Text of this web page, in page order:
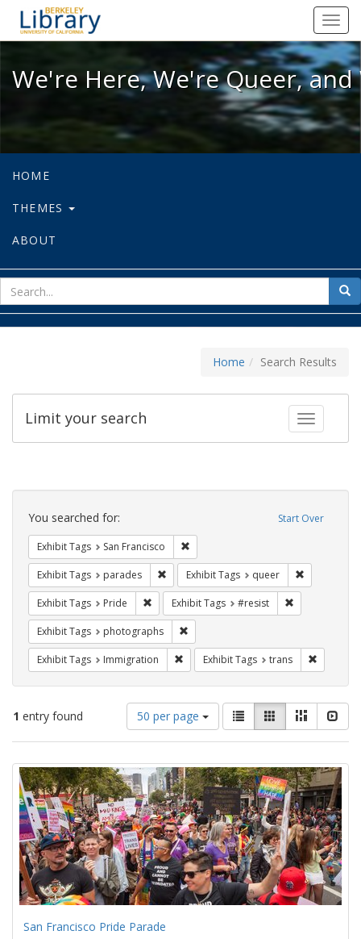
We're Here, We're Queer, and
We're Here, We're Queer,
HOME
THEMES
ABOUT
for
Home Search Results
Toggle
Limit your search
Search
Constraints Start Over
You searched for:
Exhibit Tags San Francisco
Exhibit Tags parades Remove constraint Exhibit Tags: parades
Exhibit Tags queer
Exhibit Tags Pride Remove constraint Exhibit Tags: Pride
Exhibit Tags #resist
Exhibit Tags photographs
Exhibit Tags Immigration Remove constraint Exhibit Tags:
Exhibit Tags trans
1 entry found
Number
of
results
display
per
page
50 per page
View
results
as:
List GalleryMasonry
Search
Results
San Francisco Pride Parade